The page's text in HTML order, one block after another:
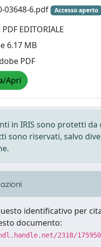
03648-6.pdf
Accesso aperto
EDITORIALE
6.17 MB
PDF
Apri
in IRIS sono protetti da
sono riservati, salvo
identificativo per
documento:
2318/